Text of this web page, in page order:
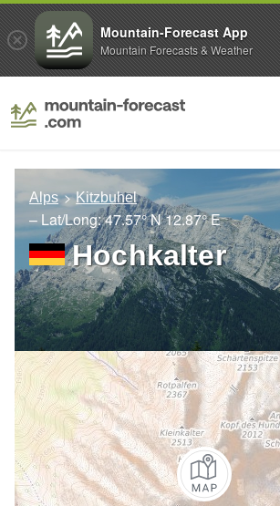
Alps Kitzbuhel
– Lat/Long:47.57° N12.87° E
Hochkalter
Mountain-Forecast App
Mountain Forecasts & Weather